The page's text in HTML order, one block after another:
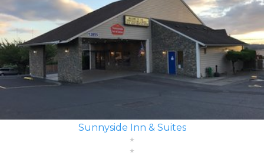
Sunnyside Inn & Suites